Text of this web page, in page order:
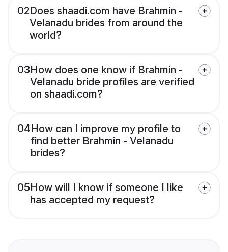
02Does shaadi.com have Brahmin -
Velanadu brides from around the
world?
03How does one know if Brahmin -
Velanadu bride profiles are verified
on shaadi.com?
04How can I improve my profile to
find better Brahmin - Velanadu
brides?
05How will I know if someone I like
has accepted my request?